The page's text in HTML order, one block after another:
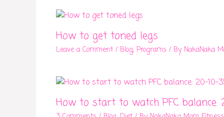
How to get toned legs
Leave a Comment / Blog, Programs / ByNakaNaka
How to start to watch PFC balance: